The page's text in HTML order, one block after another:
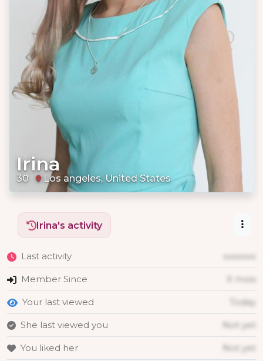
Irina
30 Los angeles, United States
Irina's activity
Last activity xxxxxxx
Member Since X mois
Your last viewed Today
She last viewed you Not yet
You liked her Not yet